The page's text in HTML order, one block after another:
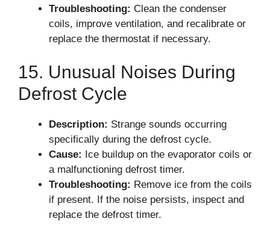
Troubleshooting: Clean the condenser
coils, improve ventilation, and recalibrate or
replace the thermostat if necessary.
15. Unusual Noises During
Defrost Cycle
Description: Strange sounds occurring
specifically during the defrost cycle.
Cause: Ice buildup on the evaporator coils or
a malfunctioning defrost timer.
Troubleshooting: Remove ice from the coils
if present. If the noise persists, inspect and
replace the defrost timer.